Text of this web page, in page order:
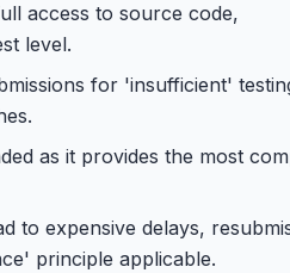
access to source code,
level.
for 'insufficient'
as it provides the most
to expensive delays,
principle applicable.